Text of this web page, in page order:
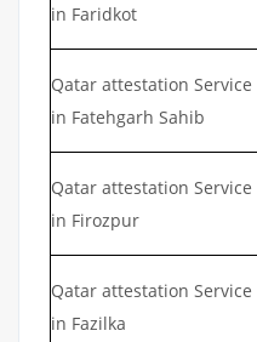
in Faridkot
Qatar attestation Service
in Fatehgarh Sahib
Qatar attestation Service
in Firozpur
Qatar attestation Service
in Fazilka